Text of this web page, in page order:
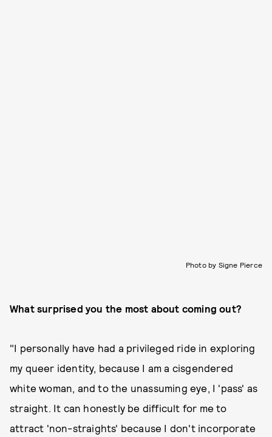
Photo by Signe Pierce
What surprised you the most about coming out?
"I personally have had a privileged ride in exploring
my queer identity, because I am a cisgendered
white woman, and to the unassuming eye, I 'pass' as
straight. It can honestly be difficult for me to
attract 'non-straights' because I don't incorporate